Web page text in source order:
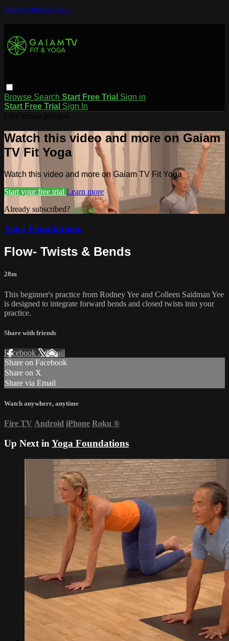
Skip to main content
Browse Search Start Free Trial Sign in
Start Free Trial Sign In
Watch this video and more on Gaiam
TV Fit Yoga
Watch this video and more on Gaiam TV Fit Yoga
Start your free trial Learn more
Already subscribed? Sign in
Yoga Foundations
Flow- Twists & Bends
28m
This beginner's practice from Rodney Yee and Colleen Saidman Yee
is designed to integrate forward bends and closed twists into your
practice.
Share with friends
Facebook XEmail
Share on Facebook
Share on X
Share via Email
Watch anywhere, anytime
Fire TV Android iPhone Roku ®
Up Next in Yoga Foundations